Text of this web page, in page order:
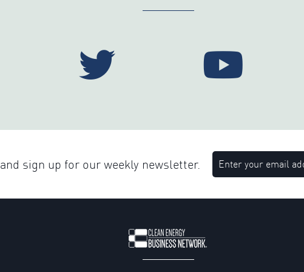
sign up for our weekly newsletter.